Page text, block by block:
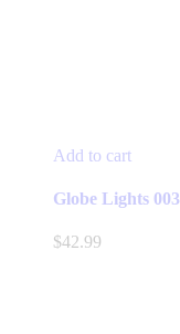
Add to cart
Globe Lights 003
$42.99